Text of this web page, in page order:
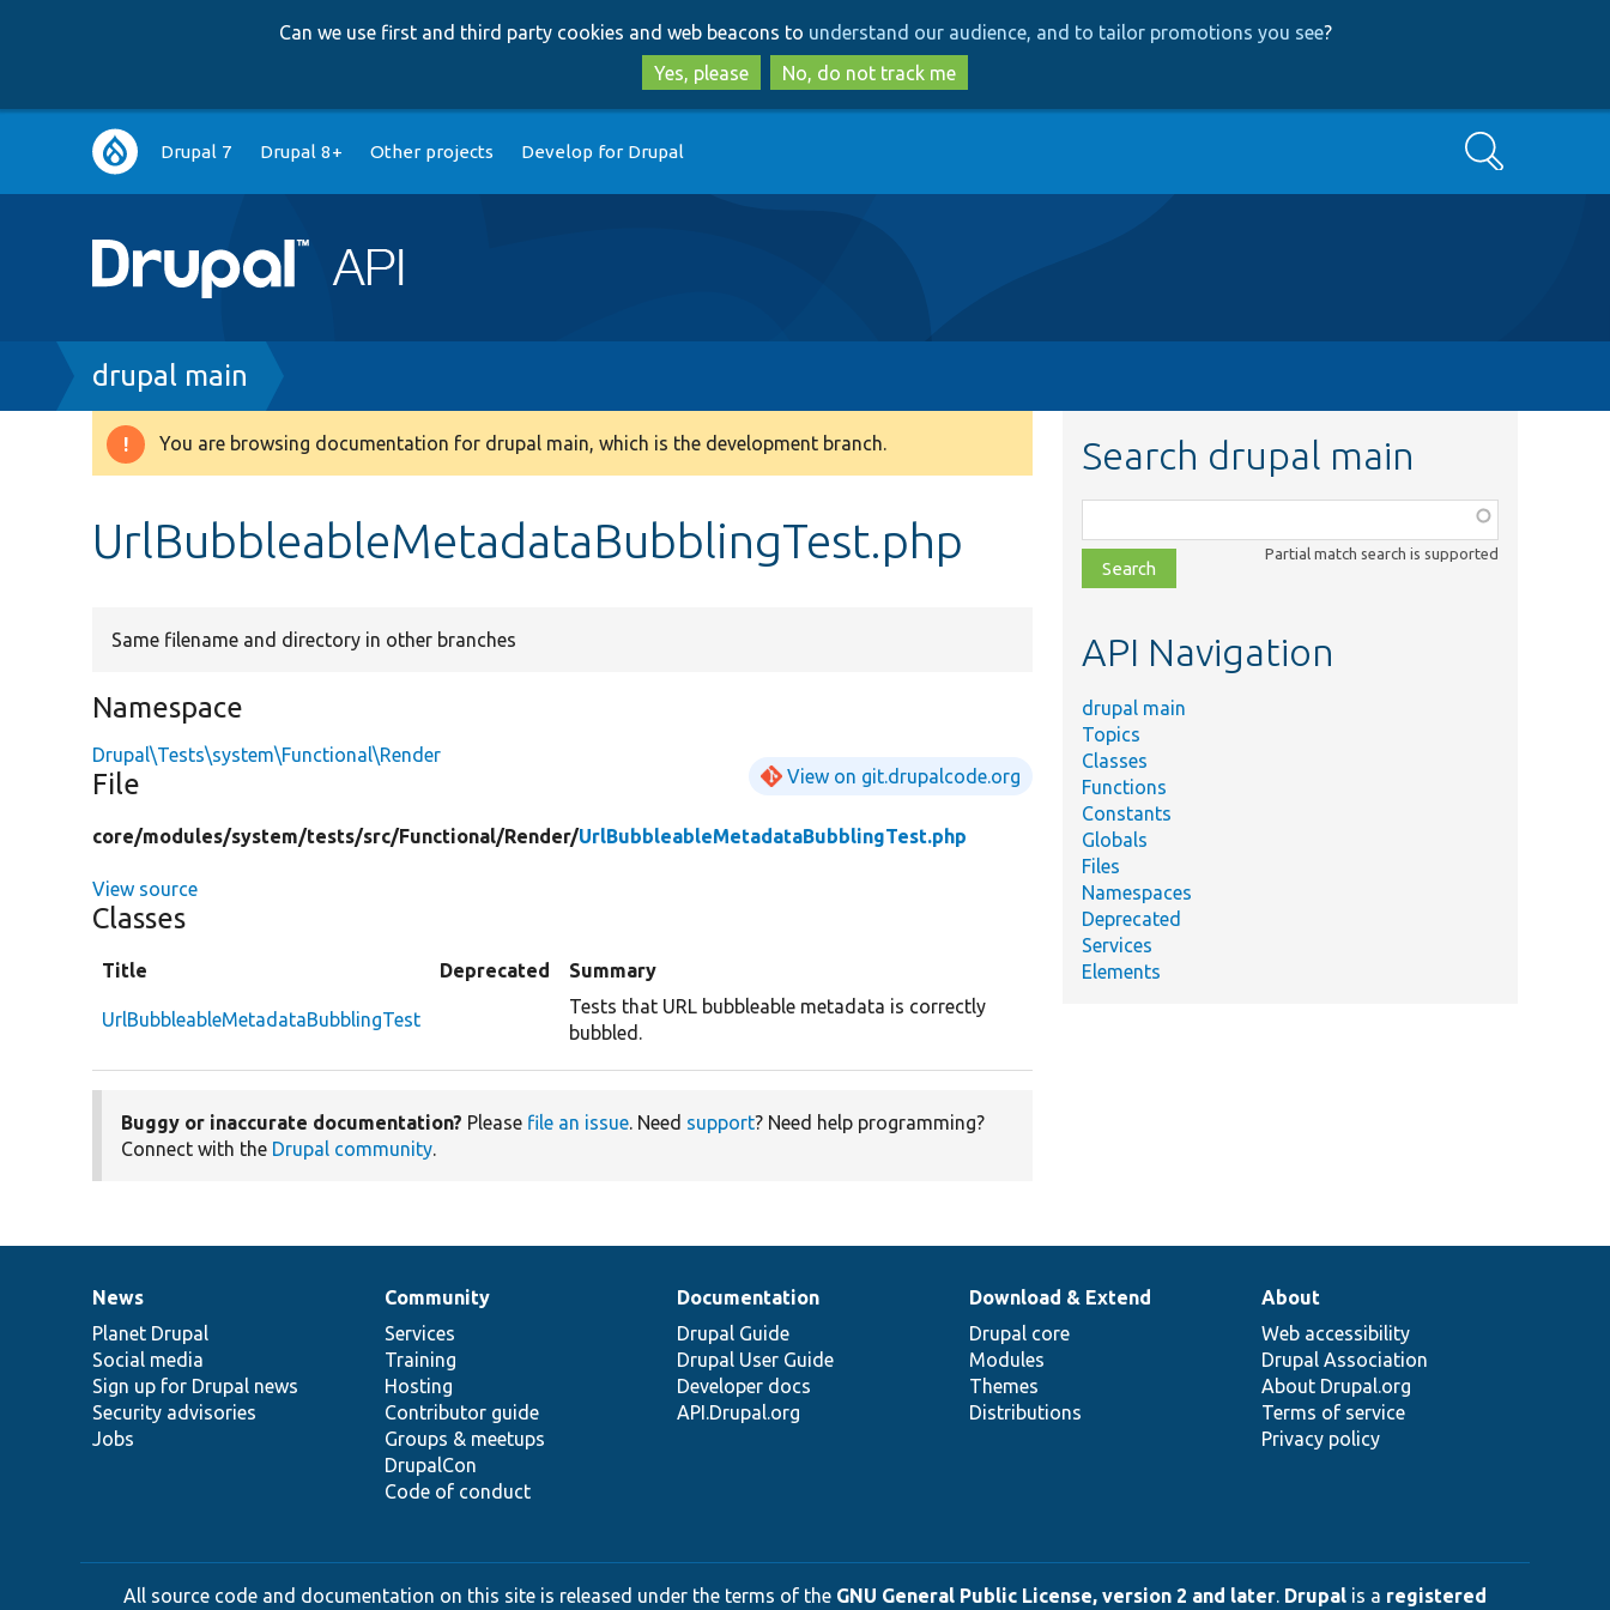
to
main
content
to
search
Can we use first and third party cookies and web beacons to understand our audience, and to tailor promotions you see?
Yes, please
No, do not track me
Main
navigation
Drupal 7 Drupal 8+ Other projects Develop for Drupal Search
Breadcrumb
drupal main
Warning
You are browsing documentation for drupal main, which is the development branch.
UrlBubbleableMetadataBubblingTest.php
Same filename and directory in other branches
Namespace
Drupal\Tests\system\Functional\Render
File View on git.drupalcode.org
core/modules/system/tests/src/Functional/Render/UrlBubbleableMetadataBubblingTest.php
View source
Classes
Title Deprecated Summary
UrlBubbleableMetadataBubblingTest
Tests that URL bubbleable metadata is correctly
bubbled.
Buggy or inaccurate documentation? Please file an issue. Need support? Need help programming?
Connect with the Drupal community.
Search drupal main
class,
file,
topic,
Partial match search is supported
API Navigation
drupal main
Topics
Classes
Functions
Constants
Globals
Files
Namespaces
Deprecated
Services
Elements
News
items
News
Planet Drupal
Social media
Sign up for Drupal news
Security advisories
Jobs
Our
community
Community
Services
Training
Hosting
Contributor guide
Groups & meetups
DrupalCon
Code of conduct
Documentation
Documentation
Drupal Guide
Drupal User Guide
Developer docs
API.Drupal.org
Drupal
code
base
Download & Extend
Drupal core
Modules
Themes
Distributions
Governance
of
community
About
Web accessibility
Drupal Association
About Drupal.org
Terms of service
Privacy policy
All source code and documentation on this site is released under the terms of the GNU General Public License, version 2 and later. Drupal is a registered